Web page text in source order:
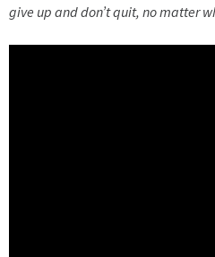
give up and don’t quit, no matter